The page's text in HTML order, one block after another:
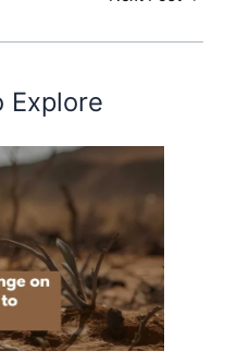
Explore